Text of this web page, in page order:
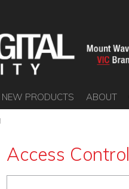
NEW PRODUCTS ABOUT
Access Control